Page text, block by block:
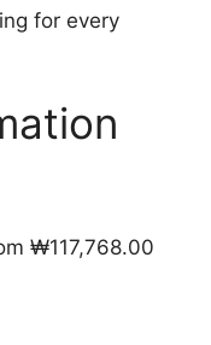
for every
₩117,768.00